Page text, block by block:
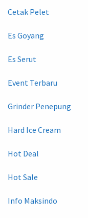
Cetak Pelet
Es Goyang
Es Serut
Event Terbaru
Grinder Penepung
Hard Ice Cream
Hot Deal
Hot Sale
Info Maksindo